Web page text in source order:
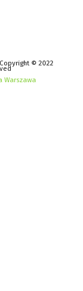
© 2022
Warszawa